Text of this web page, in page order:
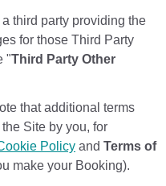
third party providing the
for those Third Party
"Third Party Other
that additional terms
Site by you, for
Policyand Terms of
make your Booking).